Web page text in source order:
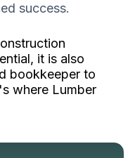
success.
it is also
bookkeeper to
where Lumber